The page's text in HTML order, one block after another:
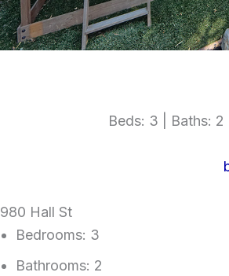
Beds: 3 | Baths:
980 Hall St
Bedrooms: 3
Bathrooms: 2